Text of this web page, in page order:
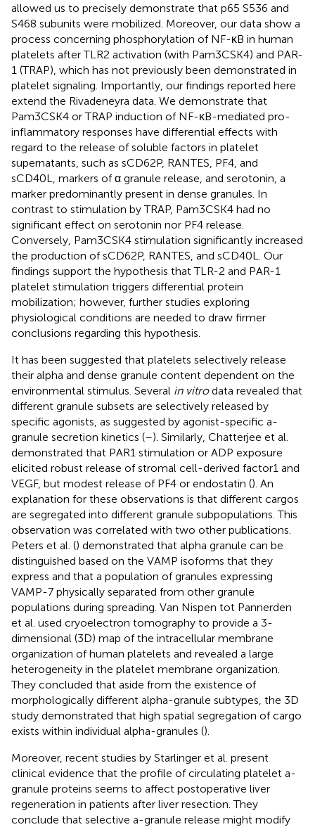
allowed us to precisely demonstrate that p65 S536 and
S468 subunits were mobilized. Moreover, our data show a
process concerning phosphorylation of NF-κB in human
platelets after TLR2 activation (with Pam3CSK4) and PAR-
1 (TRAP), which has not previously been demonstrated in
platelet signaling. Importantly, our findings reported here
extend the Rivadeneyra data. We demonstrate that
Pam3CSK4 or TRAP induction of NF-κB-mediated pro-
inflammatory responses have differential effects with
regard to the release of soluble factors in platelet
supernatants, such as sCD62P, RANTES, PF4, and
sCD40L, markers of α granule release, and serotonin, a
marker predominantly present in dense granules. In
contrast to stimulation by TRAP, Pam3CSK4 had no
significant effect on serotonin nor PF4 release.
Conversely, Pam3CSK4 stimulation significantly increased
the production of sCD62P, RANTES, and sCD40L. Our
findings support the hypothesis that TLR-2 and PAR-1
platelet stimulation triggers differential protein
mobilization; however, further studies exploring
physiological conditions are needed to draw firmer
conclusions regarding this hypothesis.
It has been suggested that platelets selectively release
their alpha and dense granule content dependent on the
environmental stimulus. Several in vitrodata revealed that
different granule subsets are selectively released by
specific agonists, as suggested by agonist-specific a-
granule secretion kinetics (–). Similarly, Chatterjee et al.
demonstrated that PAR1 stimulation or ADP exposure
elicited robust release of stromal cell-derived factor1 and
VEGF, but modest release of PF4 or endostatin (). An
explanation for these observations is that different cargos
are segregated into different granule subpopulations. This
observation was correlated with two other publications.
Peters et al. () demonstrated that alpha granule can be
distinguished based on the VAMP isoforms that they
express and that a population of granules expressing
VAMP-7 physically separated from other granule
populations during spreading. Van Nispen tot Pannerden
et al. used cryoelectron tomography to provide a 3-
dimensional (3D) map of the intracellular membrane
organization of human platelets and revealed a large
heterogeneity in the platelet membrane organization.
They concluded that aside from the existence of
morphologically different alpha-granule subtypes, the 3D
study demonstrated that high spatial segregation of cargo
exists within individual alpha-granules ().
Moreover, recent studies by Starlinger et al. present
clinical evidence that the profile of circulating platelet a-
granule proteins seems to affect postoperative liver
regeneration in patients after liver resection. They
conclude that selective a-granule release might modify